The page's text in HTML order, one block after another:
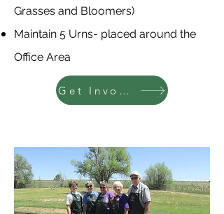
Grasses and Bloomers)
Maintain 5 Urns- placed around the
Office Area
Get Involved